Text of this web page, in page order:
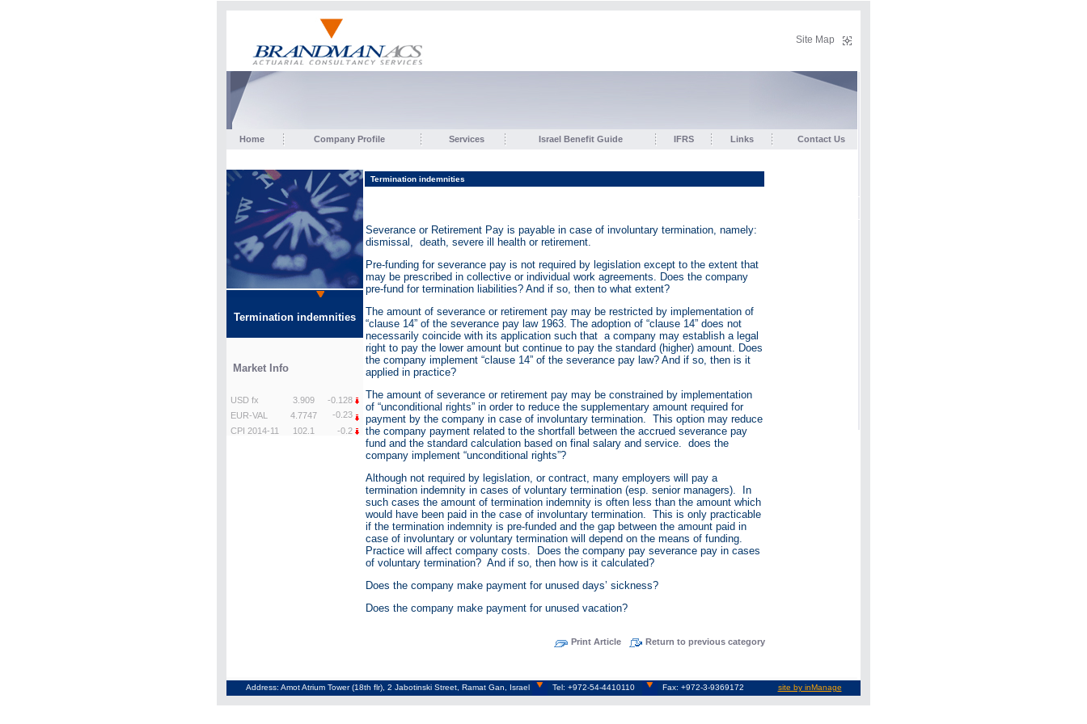
Site Map
Home Company Profile Services Israel Benefit Guide IFRS Links Contact Us
Termination indemnities
Termination indemnities
Severance or Retirement Pay is payable in case of involuntary termination, namely:
dismissal, death, severe ill health or retirement.
Pre-funding for severance pay is not required by legislation except to the extent that
may be prescribed in collective or individual work agreements. Does the company
pre-fund for termination liabilities? And if so, then to what extent?
The amount of severance or retirement pay may be restricted by implementation of
“clause 14” of the severance pay law 1963. The adoption of “clause 14” does not
necessarily coincide with its application such that a company may establish a legal
right to pay the lower amount but continue to pay the standard (higher) amount. Does
the company implement “clause 14” of the severance pay law? And if so, then is it
applied in practice?
The amount of severance or retirement pay may be constrained by implementation
of “unconditional rights” in order to reduce the supplementary amount required for
payment by the company in case of involuntary termination. This option may reduce
the company payment related to the shortfall between the accrued severance pay
fund and the standard calculation based on final salary and service. does the
company implement “unconditional rights”?
Although not required by legislation, or contract, many employers will pay a
termination indemnity in cases of voluntary termination (esp. senior managers). In
such cases the amount of termination indemnity is often less than the amount which
would have been paid in the case of involuntary termination. This is only practicable
if the termination indemnity is pre-funded and the gap between the amount paid in
case of involuntary or voluntary termination will depend on the means of funding.
Practice will affect company costs. Does the company pay severance pay in cases
of voluntary termination? And if so, then how is it calculated?
Does the company make payment for unused days’ sickness?
Does the company make payment for unused vacation?
Print Article Return to previous category
Address: Amot Atrium Tower (18th flr), 2 Jabotinski Street, Ramat Gan, Israel Tel: +972-54-4410110 Fax: +972-3-9369172 site by inManage